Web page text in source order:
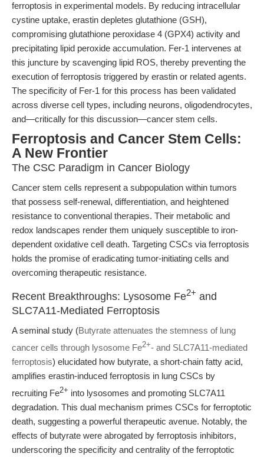
ferroptosis in experimental models. By reducing intracellular
cystine uptake, erastin depletes glutathione (GSH),
compromising glutathione peroxidase 4 (GPX4) activity and
precipitating lipid peroxide accumulation. Fer-1 intervenes at
this juncture by scavenging lipid ROS, thereby preventing the
execution of ferroptosis triggered by erastin or related agents.
The specificity of Fer-1 for this process has been validated
across diverse cell types, including neurons, oligodendrocytes,
and—critically for this discussion—cancer stem cells.
Ferroptosis and Cancer Stem Cells:
A New Frontier
The CSC Paradigm in Cancer Biology
Cancer stem cells represent a subpopulation within tumors
that possess self-renewal, differentiation, and heightened
resistance to conventional therapies. Their metabolic and
redox landscapes render them uniquely susceptible to iron-
dependent oxidative cell death. Targeting CSCs via ferroptosis
holds the promise of eradicating tumor-initiating cells and
overcoming therapeutic resistance.
Recent Breakthroughs: Lysosome Fe2+ and
SLC7A11-Mediated Ferroptosis
A seminal study (Butyrate attenuates the stemness of lung
cancer cells through lysosome Fe2+- and SLC7A11-mediated
ferroptosis) elucidated how butyrate, a short-chain fatty acid,
amplifies erastin-induced ferroptosis in lung CSCs by
recruiting Fe2+ into lysosomes and promoting SLC7A11
degradation. This dual mechanism primes CSCs for ferroptotic
death, suggesting a powerful therapeutic avenue. Notably, the
effects of butyrate were abrogated by ferroptosis inhibitors,
underscoring the specificity and centrality of the ferroptotic